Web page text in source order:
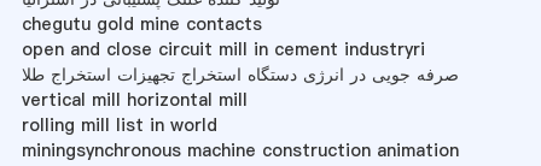
chegutu gold mine contacts
open and close circuit mill in cement industryri
صرفه جویی در انرژی دستگاه استخراج تجهیزات استخراج طلا
vertical mill horizontal mill
rolling mill list in world
miningsynchronous machine construction animation